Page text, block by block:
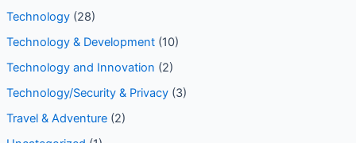
Technology(28)
Technology & Development(10)
Technology and Innovation (2)
Technology/Security & Privacy(3)
Travel & Adventure(2)